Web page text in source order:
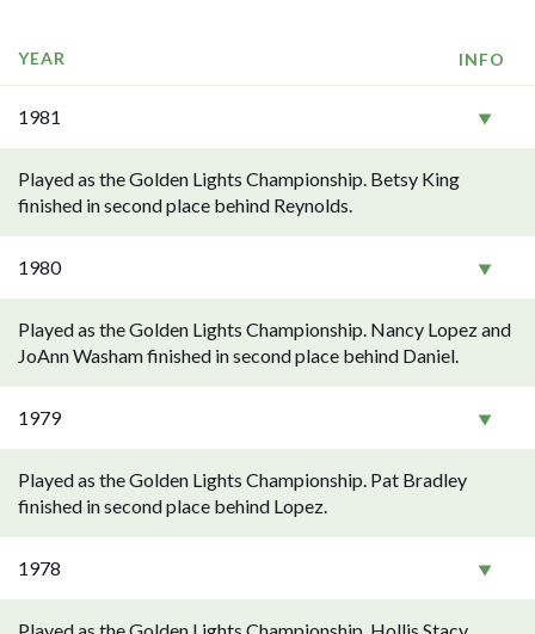
YEAR INFO
1981
Played as the Golden Lights Championship. Betsy King
finished in second place behind Reynolds.
1980
Played as the Golden Lights Championship. Nancy Lopez and
JoAnn Washam finished in second place behind Daniel.
1979
Played as the Golden Lights Championship. Pat Bradley
finished in second place behind Lopez.
1978